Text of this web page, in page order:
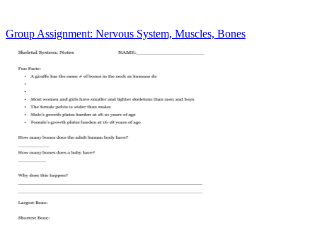
Group Assignment: Nervous System, Muscles, Bones